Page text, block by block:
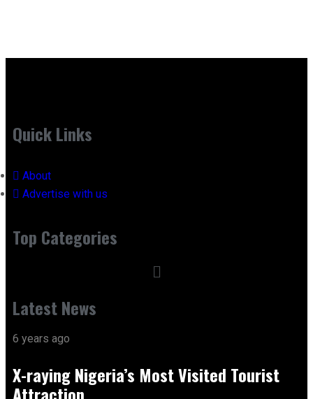
Quick Links
About
Advertise with us
Top Categories
Latest News
6 years ago
X-raying Nigeria’s Most Visited Tourist